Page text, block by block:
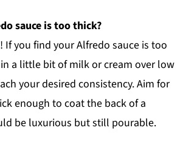
sauce is too thick?
If you find your Alfredo sauce is too
a little bit of milk or cream over low
your desired consistency. Aim for
enough to coat the back of a
be luxurious but still pourable.